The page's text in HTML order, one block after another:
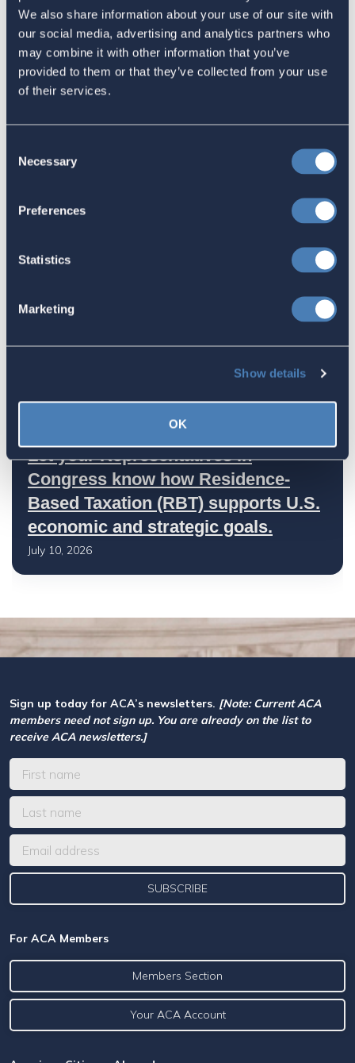
We also share information about your use of our site with
our social media, advertising and analytics partners who
may combine it with other information that you’ve
provided to them or that they’ve collected from your use
of their services.
Selection
Necessary
Preferences
Statistics
Marketing
Show details
OK
The 4-1-1 | Residence-Based
Taxation Is A Strategic Investment
July 27, 2026
American Citizens Abroad
Response to the National Taxpayer
Advocate's Objectives Report to
July 17, 2026
Let your Representatives in
Congress know how Residence-
Based Taxation (RBT) supports U.S.
economic and strategic goals.
July 10, 2026
Sign up today for ACA’s newsletters. [Note: Current ACA
members need not sign up. You are already on the list to
receive ACA newsletters.]
For ACA Members
Members Section
Your ACA Account